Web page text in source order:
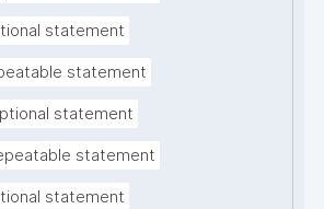
statement
statement
statement
statement
statement